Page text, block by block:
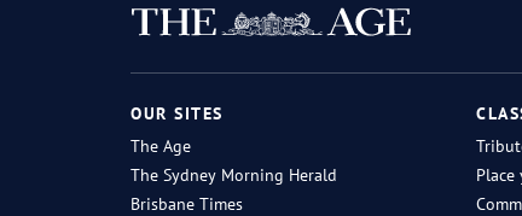
OUR SITES
The Age
The Sydney Morning Herald
Brisbane Times
Place